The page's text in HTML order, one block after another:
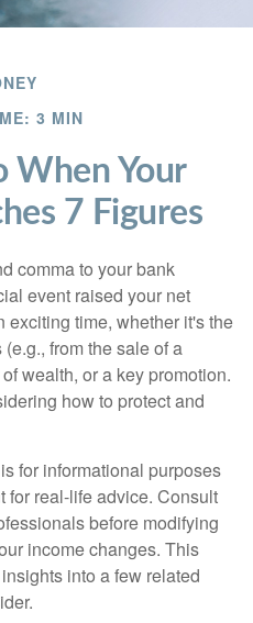
3 MIN
When Your
7 Figures
comma to your bank
event raised your net
exciting time, whether it's the
from the sale of a
wealth, or a key promotion.
how to protect and
for informational purposes
for real-life advice. Consult
before modifying
income changes. This
into a few related